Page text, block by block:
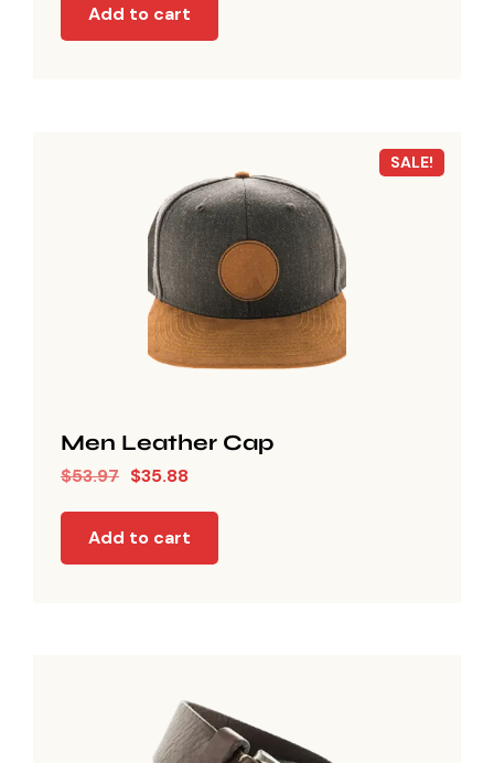
Add to cart
SALE!
Men Leather Cap
$53.97 $35.88
Add to cart